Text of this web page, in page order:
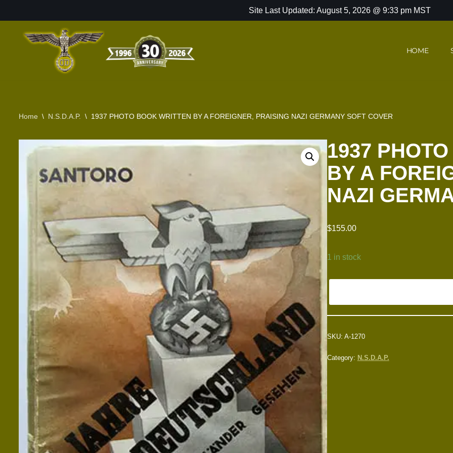
Site Last Updated: August 5, 2026 @ 9:33 pm MST
HOME
Home \ N.S.D.A.P. \ 1937 PHOTO BOOK WRITTEN BY A FOREIGNER, PRAISING NAZI GERMANY SOFT COVER
1937
BY A
NAZI
$155.00
1 in stock
SKU: A-1270
Category: N.S.D.A.P.